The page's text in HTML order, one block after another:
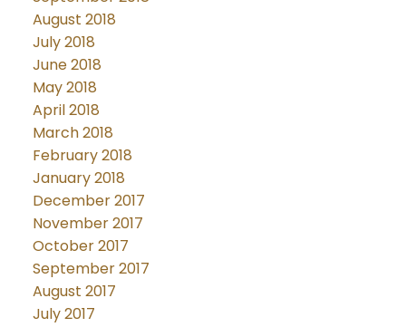
August 2018
July 2018
June 2018
May 2018
April 2018
March 2018
February 2018
January 2018
December 2017
November 2017
October 2017
September 2017
August 2017
July 2017